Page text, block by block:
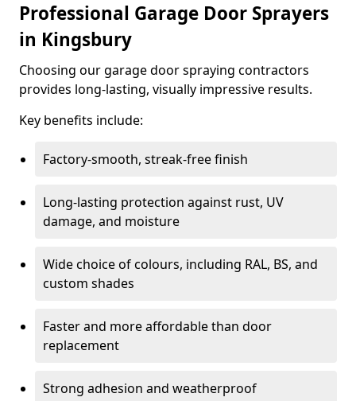
Professional Garage Door Sprayers
in Kingsbury
Choosing our garage door spraying contractors
provides long-lasting, visually impressive results.
Key benefits include:
Factory-smooth, streak-free finish
Long-lasting protection against rust, UV
damage, and moisture
Wide choice of colours, including RAL, BS, and
custom shades
Faster and more affordable than door
replacement
Strong adhesion and weatherproof